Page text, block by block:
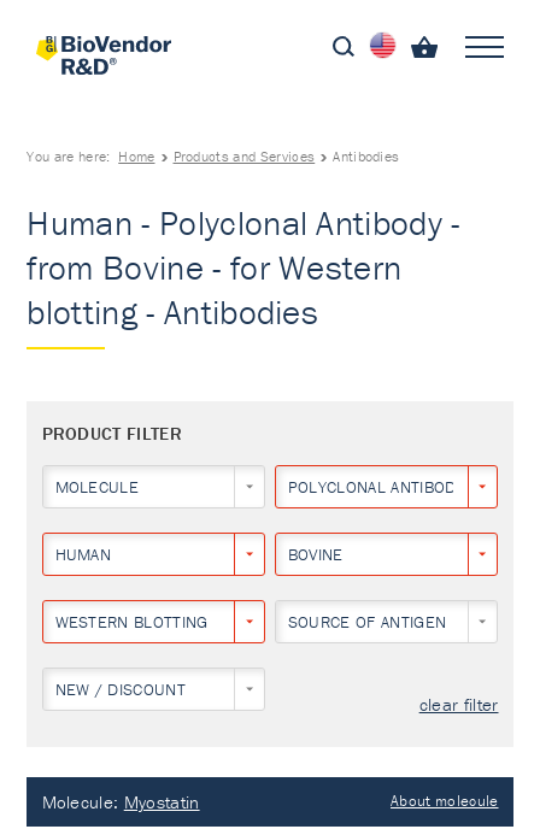
You are here: Home Products and Services Antibodies
Human - Polyclonal Antibody -
from Bovine - for Western
blotting - Antibodies
PRODUCT FILTER
MOLECULE POLYCLONAL ANTIBODY
HUMAN BOVINE
WESTERN BLOTTING SOURCE OF ANTIGEN
NEW / DISCOUNT
clear filter
Molecule: Myostatin About molecule